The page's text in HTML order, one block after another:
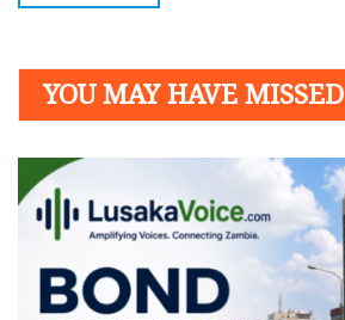
YOU MAY HAVE MISSED